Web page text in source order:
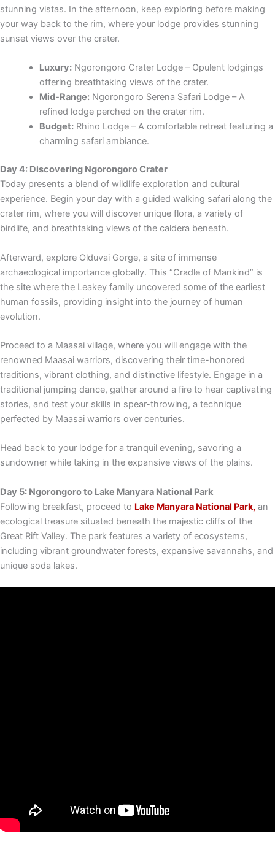
stunning vistas. In the afternoon, keep exploring before making
your way back to the rim, where your lodge provides stunning
sunset views over the crater.
Luxury:Ngorongoro Crater Lodge – Opulent lodgings
offering breathtaking views of the crater.
Mid-Range:Ngorongoro Serena Safari Lodge – A
refined lodge perched on the crater rim.
Budget:Rhino Lodge – A comfortable retreat featuring a
charming safari ambiance.
Day 4: Discovering Ngorongoro Crater
Today presents a blend of wildlife exploration and cultural
experience. Begin your day with a guided walking safari along the
crater rim, where you will discover unique flora, a variety of
birdlife, and breathtaking views of the caldera beneath.
Afterward, explore Olduvai Gorge, a site of immense
archaeological importance globally. This “Cradle of Mankind” is
the site where the Leakey family uncovered some of the earliest
human fossils, providing insight into the journey of human
evolution.
Proceed to a Maasai village, where you will engage with the
renowned Maasai warriors, discovering their time-honored
traditions, vibrant clothing, and distinctive lifestyle. Engage in a
traditional jumping dance, gather around a fire to hear captivating
stories, and test your skills in spear-throwing, a technique
perfected by Maasai warriors over centuries.
Head back to your lodge for a tranquil evening, savoring a
sundowner while taking in the expansive views of the plains.
Day 5: Ngorongoro to Lake Manyara National Park
Following breakfast, proceed to Lake Manyara National Park, an
ecological treasure situated beneath the majestic cliffs of the
Great Rift Valley. The park features a variety of ecosystems,
including vibrant groundwater forests, expansive savannahs, and
unique soda lakes.